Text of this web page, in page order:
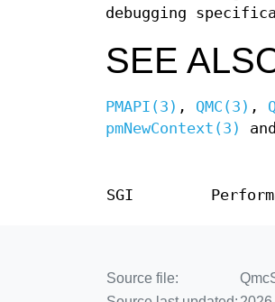
debugging
SEE
PMAPI(3) , QMC(3) ,
pmNewContext(3)
SGI
Source file: